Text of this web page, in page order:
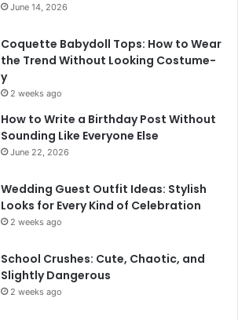
June 14, 2026
Coquette Babydoll Tops: How to Wear
the Trend Without Looking Costume-
y
2 weeks ago
How to Write a Birthday Post Without
Sounding Like Everyone Else
June 22, 2026
Wedding Guest Outfit Ideas: Stylish
Looks for Every Kind of Celebration
2 weeks ago
School Crushes: Cute, Chaotic, and
Slightly Dangerous
2 weeks ago